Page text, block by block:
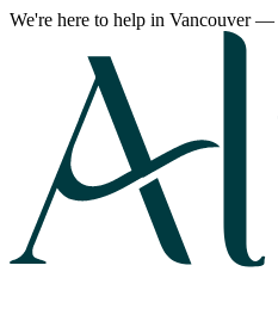
We're here to help in Vancouver—